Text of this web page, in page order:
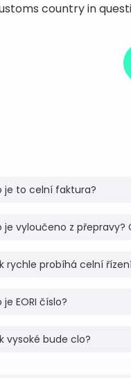
country in
je to celní faktura?
je vyloučeno z
rychle probíhá celní
je EORI číslo?
vysoké bude clo?